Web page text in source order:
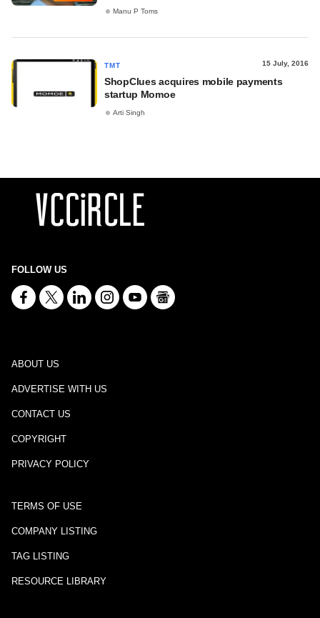
Manu P Toms
TMT 15 July, 2016
ShopClues acquires mobile payments
startup Momoe
Arti Singh
FOLLOW US
ABOUT US
ADVERTISE WITH US
CONTACT US
COPYRIGHT
PRIVACY POLICY
TERMS OF USE
COMPANY LISTING
TAG LISTING
RESOURCE LIBRARY